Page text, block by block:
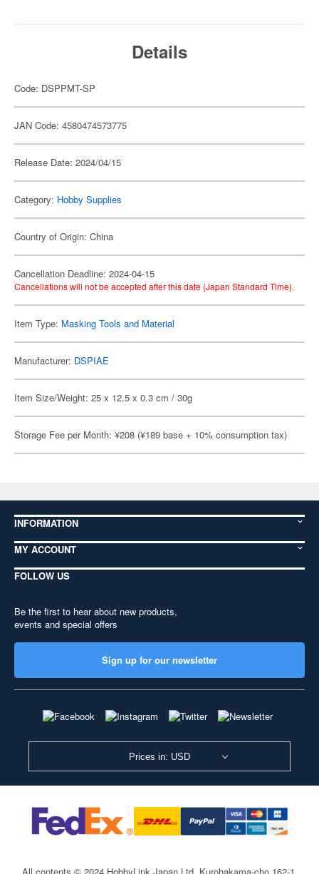
Details
Code: DSPPMT-SP
JAN Code: 4580474573775
Release Date: 2024/04/15
Category: Hobby Supplies
Country of Origin: China
Cancellation Deadline: 2024-04-15
Cancellations will not be accepted after this date (Japan Standard Time).
Item Type: Masking Tools and Material
Manufacturer: DSPIAE
Item Size/Weight: 25 x 12.5 x 0.3 cm / 30g
Storage Fee per Month: ¥208 (¥189 base + 10% consumption tax)
INFORMATION
MY ACCOUNT
FOLLOW US
Be the first to hear about new products,
events and special offers
Sign up for our newsletter
Prices in: USD